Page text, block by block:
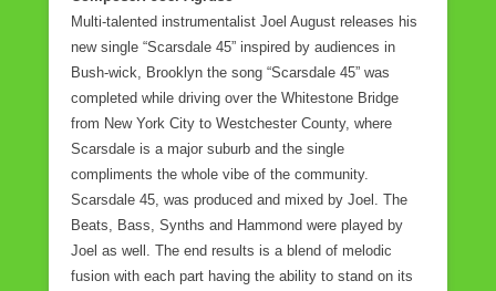
Multi-talented instrumentalist Joel August releases his
new single “Scarsdale 45” inspired by audiences in
Bush-wick, Brooklyn the song “Scarsdale 45” was
completed while driving over the Whitestone Bridge
from New York City to Westchester County, where
Scarsdale is a major suburb and the single
compliments the whole vibe of the community.
Scarsdale 45, was produced and mixed by Joel. The
Beats, Bass, Synths and Hammond were played by
Joel as well. The end results is a blend of melodic
fusion with each part having the ability to stand on its